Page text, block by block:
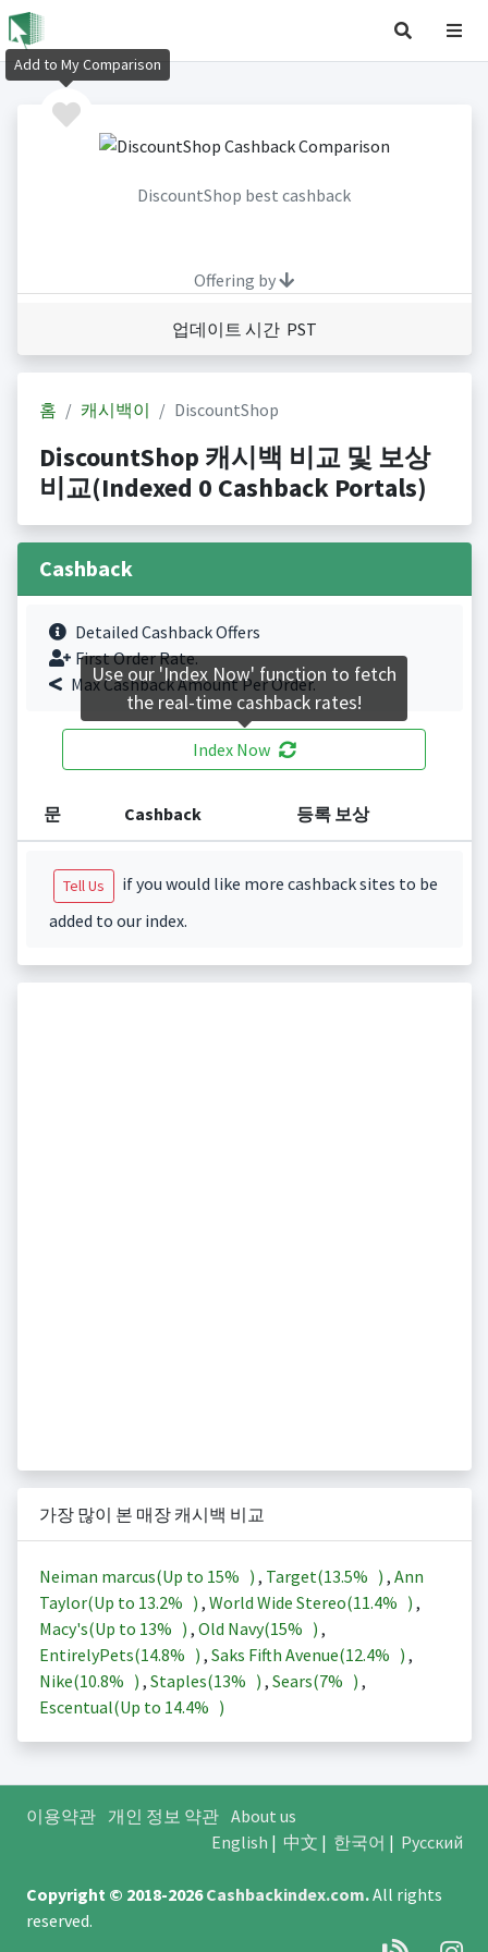
DiscountShop best cashback
Offering by
업데이트 시간 PST
홈 캐시백이 DiscountShop
DiscountShop 캐시백 비교 및 보상
비교(Indexed 0 Cashback Portals)
Cashback
Detailed Cashback Offers
First Order Rate.
Max Cashback Amount Per Order.
Index Now
문 Cashback 등록 보상
Tell Us
if you would like more cashback sites to be
added to our index.
가장 많이 본 매장 캐시백 비교
Neiman marcus(Up to 15% ) , Target(13.5% ) , Ann
Taylor(Up to 13.2% ) , World Wide Stereo(11.4% ) ,
Macy's(Up to 13% ) , Old Navy(15% ) ,
EntirelyPets(14.8% ) , Saks Fifth Avenue(12.4% ) ,
Nike(10.8% ) , Staples(13% ) , Sears(7% ) ,
Escentual(Up to 14.4% )
이용약관 개인 정보 약관 About us
English | 中文 | 한국어 | Русский
Copyright © 2018-2026Cashbackindex.com.All rights
reserved.
Add to My Comparison
Use our 'Index Now' function to fetch
the real-time cashback rates!